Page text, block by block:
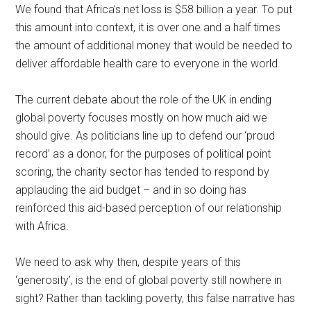
We found that Africa’s net loss is $58 billion a year. To put
this amount into context, it is over one and a half times
the amount of additional money that would be needed to
deliver affordable health care to everyone in the world.
The current debate about the role of the UK in ending
global poverty focuses mostly on how much aid we
should give. As politicians line up to defend our ‘proud
record’ as a donor, for the purposes of political point
scoring, the charity sector has tended to respond by
applauding the aid budget – and in so doing has
reinforced this aid-based perception of our relationship
with Africa.
We need to ask why then, despite years of this
‘generosity’, is the end of global poverty still nowhere in
sight? Rather than tackling poverty, this false narrative has